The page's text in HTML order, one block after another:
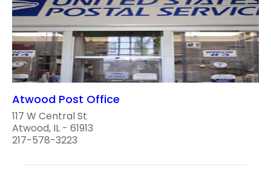
Atwood Post Office
117 W Central St
Atwood, IL - 61913
217-578-3223